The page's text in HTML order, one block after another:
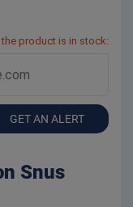
the product is in stock:
GET AN ALERT
Snus